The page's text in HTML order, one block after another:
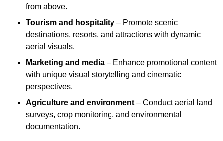
from above.
Tourism and hospitality – Promote scenic
destinations, resorts, and attractions with dynamic
aerial visuals.
Marketing and media – Enhance promotional content
with unique visual storytelling and cinematic
perspectives.
Agriculture and environment – Conduct aerial land
surveys, crop monitoring, and environmental
documentation.